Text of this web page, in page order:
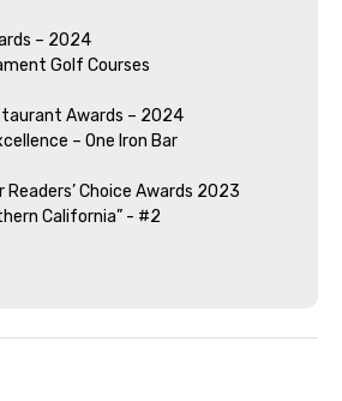
– 2024
Golf Courses
Awards – 2024
– One Iron Bar
Readers’ Choice Awards 2023
California” - #2
2023
Journal – 2023
Golf Courses